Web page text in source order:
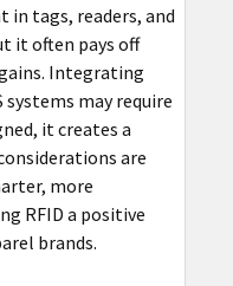
in tags, readers, and
it often pays off
Integrating
systems may require
it creates a
are
more
RFID a positive
brands.